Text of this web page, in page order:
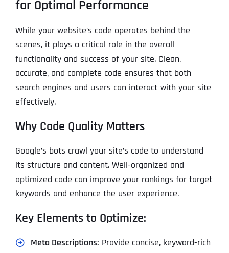
for Optimal Performance
While your website’s code operates behind the
scenes, it plays a critical role in the overall
functionality and success of your site. Clean,
accurate, and complete code ensures that both
search engines and users can interact with your site
effectively.
Why Code Quality Matters
Google’s bots crawl your site’s code to understand
its structure and content. Well-organized and
optimized code can improve your rankings for target
keywords and enhance the user experience.
Key Elements to Optimize:
Meta Descriptions: Provide concise, keyword-rich